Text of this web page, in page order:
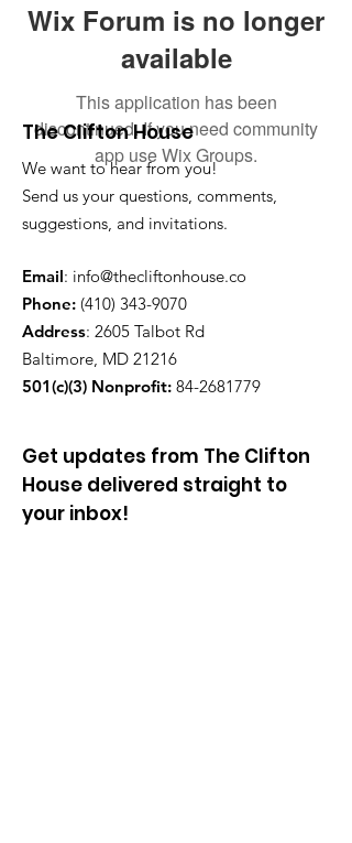
Wix Forum is no longer
available
This application has been
discontinued. If you need community
app use Wix Groups.
The Clifton House
We want to hear from you!
Send us your questions, comments,
suggestions, and invitations.
Email: info@thecliftonhouse.co
Phone: ‪(410) 343-9070
Address: 2605 Talbot Rd
Baltimore, MD 21216
501(c)(3) Nonprofit: 84-2681779
Get updates from The Clifton
House delivered straight to
your inbox!